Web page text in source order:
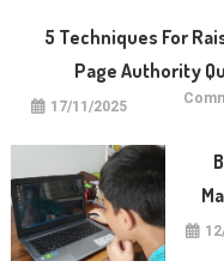
5 Techniques For
Page Authority
17/11/2025